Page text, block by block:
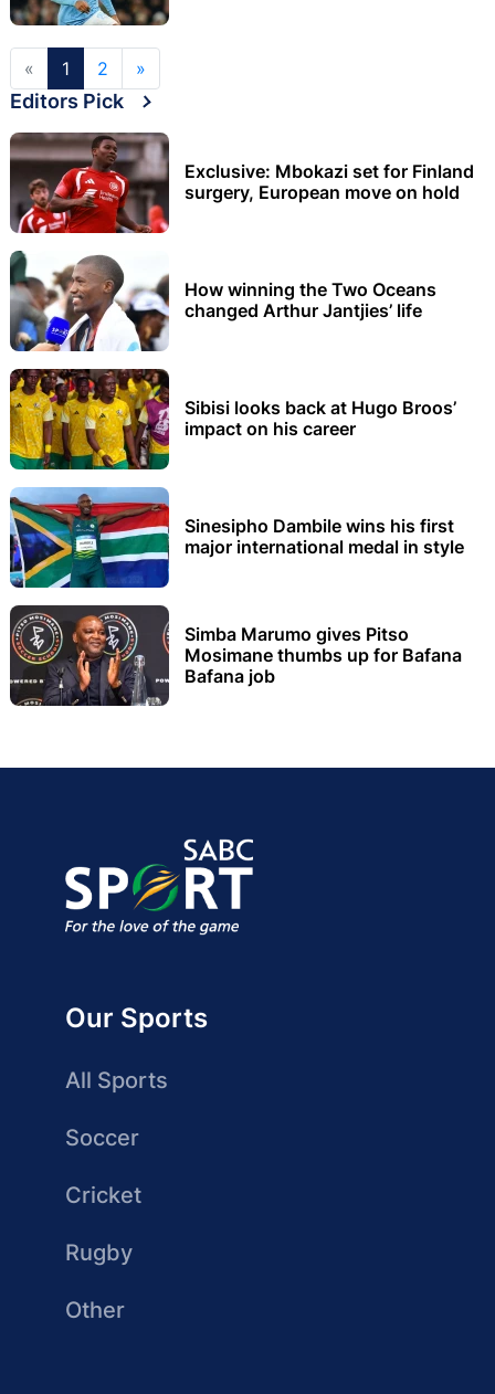
« 1 2 »
Editors Pick
Exclusive: Mbokazi set for Finland
surgery, European move on hold
How winning the Two Oceans
changed Arthur Jantjies’ life
Sibisi looks back at Hugo Broos’
impact on his career
Sinesipho Dambile wins his first
major international medal in style
Simba Marumo gives Pitso
Mosimane thumbs up for Bafana
Bafana job
Our Sports
All Sports
Soccer
Cricket
Rugby
Other